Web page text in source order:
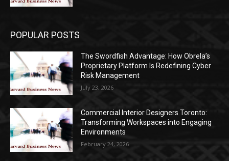
POPULAR POSTS
The Swordfish Advantage: How Obrela’s
Proprietary Platform Is Redefining Cyber
Risk Management
July 23, 2026
Commercial Interior Designers Toronto:
Transforming Workspaces into Engaging
Environments
February 24, 2026